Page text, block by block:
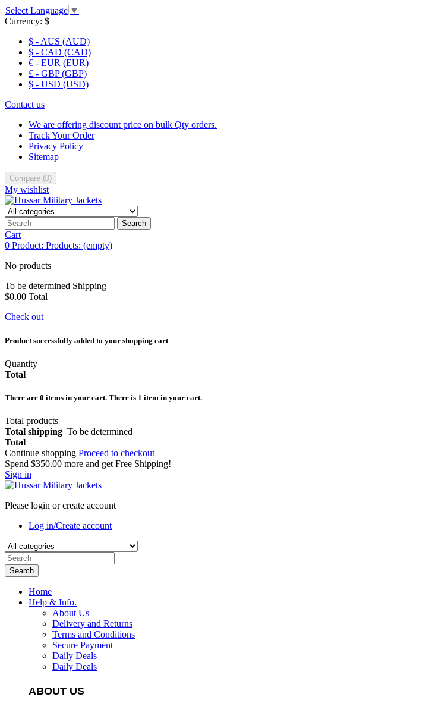
Select Language ▼
Currency: $
$ - AUS (AUD)
$ - CAD (CAD)
€ - EUR (EUR)
£ - GBP (GBP)
$ - USD (USD)
Contact us
We are offering discount price on bulk Qty orders.
Track Your Order
Privacy Policy
Sitemap
Compare (0)
My wishlist
Search
Cart
0 Product: Products: (empty)
No products
To be determined Shipping
$0.00 Total
Check out
Product successfully added to your shopping cart
Quantity
Total
There are 0 items in your cart. There is 1 item in your cart.
Total products
Total shipping To be determined
Total
Continue shopping Proceed to checkout
Spend $350.00 more and get Free Shipping!
Sign in
Please login or create account
Log in/Create account
Search
Home
Help & Info.
About Us
Delivery and Returns
Terms and Conditions
Secure Payment
Daily Deals
Daily Deals
ABOUT US